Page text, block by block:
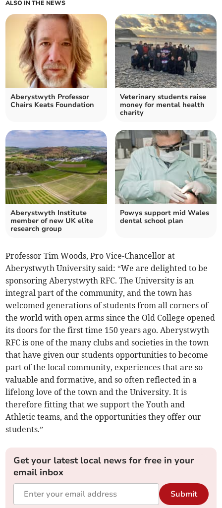
ALSO IN THE NEWS
Aberystwyth Professor
Chairs Keats Foundation
Veterinary students raise
money for mental health
charity
Aberystwyth Institute
member of new UK elite
research group
Powys support mid Wales
dental school plan
Professor Tim Woods, Pro Vice-Chancellor at
Aberystwyth University said: “We are delighted to be
sponsoring Aberystwyth RFC. The University is an
integral part of the community, and the town has
welcomed generations of students from all corners of
the world with open arms since the Old College opened
its doors for the first time 150 years ago. Aberystwyth
RFC is one of the many clubs and societies in the town
that have given our students opportunities to become
part of the local community, experiences that are so
valuable and formative, and so often reflected in a
lifelong love of the town and the University. It is
therefore fitting that we support the Youth and
Athletic teams, and the opportunities they offer our
students.”
Get your latest local news for free in your
email inbox
Submit